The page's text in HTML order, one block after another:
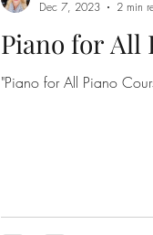
Piano for All
"Piano for All Piano
Dec 7, 2023
2 min